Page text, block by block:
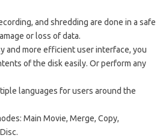
and shredding are done in a safe
or loss of data.
and more efficient user interface, you
of the disk easily. Or perform any
languages ​​for users around the
Main Movie, Merge, Copy,